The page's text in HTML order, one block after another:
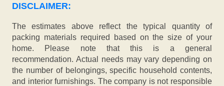
DISCLAIMER:
The estimates above reflect the typical quantity of
packing materials required based on the size of your
home. Please note that this is a general
recommendation. Actual needs may vary depending on
the number of belongings, specific household contents,
and interior furnishings. The company is not responsible